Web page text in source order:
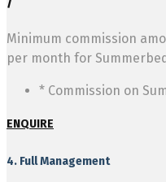
Minimum commission
per month for
* Commission on
ENQUIRE
4. Full Management